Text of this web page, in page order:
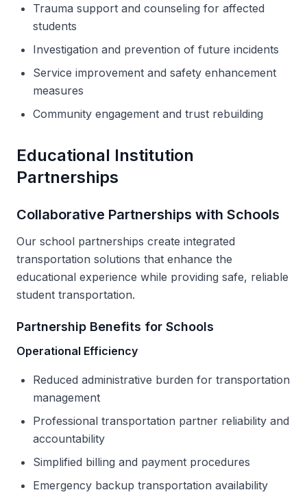
Trauma support and counseling for affected
students
Investigation and prevention of future incidents
Service improvement and safety enhancement
measures
Community engagement and trust rebuilding
Educational Institution
Partnerships
Collaborative Partnerships with Schools
Our school partnerships create integrated
transportation solutions that enhance the
educational experience while providing safe, reliable
student transportation.
Partnership Benefits for Schools
Operational Efficiency
Reduced administrative burden for transportation
management
Professional transportation partner reliability and
accountability
Simplified billing and payment procedures
Emergency backup transportation availability